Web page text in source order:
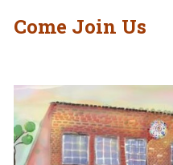
Come Join Us